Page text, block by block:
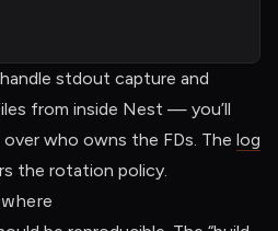
stdout capture and
from inside Nest — you’ll
who owns the FDs. The log
the rotation policy.